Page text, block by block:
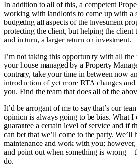
In addition to all of this, a competent
working with landlords to come up with a
budgeting all aspects of the investment
protecting the client, but helping the
and in turn, a larger return on investment.
I’m not taking this opportunity with all the
your house managed by a Property
contrary, take your time in between now
introduction of yet more RTA changes
you. Find the team that does all of the
It’d be arrogant of me to say that’s our
opinion is always going to be bias. What I
guarantee a certain level of service and if
can bet that we’ll come to the party. We’ll
maintenance and work with you;
and point out when something is wrong –
do.